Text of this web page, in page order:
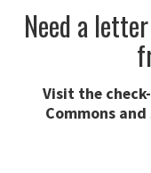
Need a
Visit the
Commons